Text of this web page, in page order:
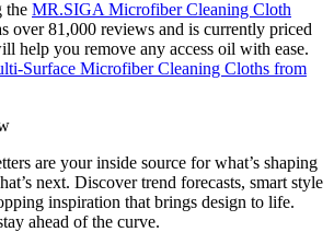
the MR.SIGA Microfiber Cleaning Cloth
over 81,000 reviews and is currently priced
help you remove any access oil with ease.
Surface Microfiber Cleaning Cloths from
are your inside source for what’s shaping
next. Discover trend forecasts, smart style
inspiration that brings design to life.
ahead of the curve.